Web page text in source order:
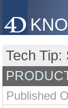
Tech
Published